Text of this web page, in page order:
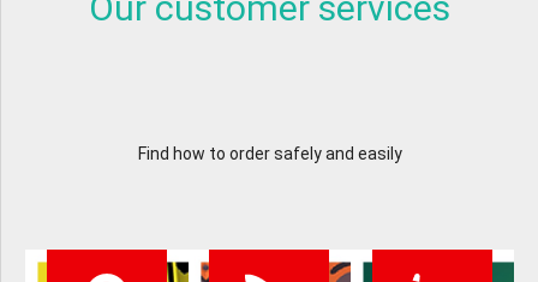
Find how to order safely and easily